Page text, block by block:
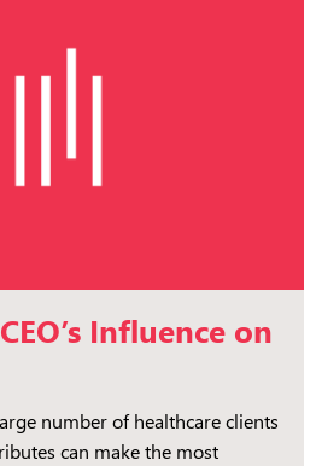
Influence on
number of healthcare clients
can make the most